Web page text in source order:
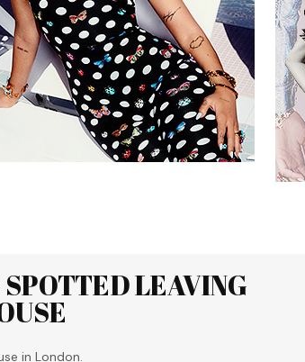
LEAVING
in London.